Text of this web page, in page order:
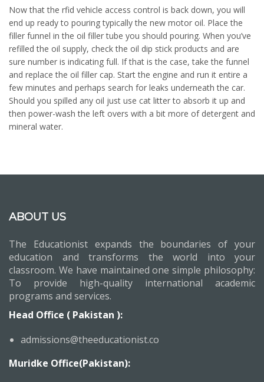
Now that the rfid vehicle access control is back down, you will
end up ready to pouring typically the new motor oil. Place the
filler funnel in the oil filler tube you should pouring. When you’ve
refilled the oil supply, check the oil dip stick products and are
sure number is indicating full. If that is the case, take the funnel
and replace the oil filler cap. Start the engine and run it entire a
few minutes and perhaps search for leaks underneath the car.
Should you spilled any oil just use cat litter to absorb it up and
then power-wash the left overs with a bit more of detergent and
mineral water.
ABOUT US
The Educationist expands the boundaries of your
education and transforms the world into your
classroom. We have maintained one simple philosophy:
To provide high-quality international academic
programs and services.
Head Office ( Pakistan ):
admissions@theeducationist.co
Muridke Office(Pakistan):